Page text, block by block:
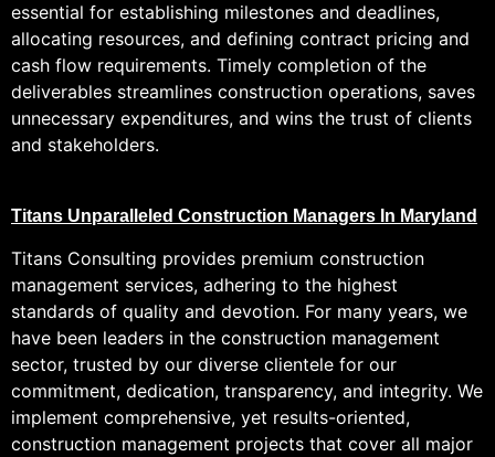
essential for establishing milestones and deadlines,
allocating resources, and defining contract pricing and
cash flow requirements. Timely completion of the
deliverables streamlines construction operations, saves
unnecessary expenditures, and wins the trust of clients
and stakeholders.
Titans Unparalleled Construction Managers In Maryland
Titans Consulting provides premium construction
management services, adhering to the highest
standards of quality and devotion. For many years, we
have been leaders in the construction management
sector, trusted by our diverse clientele for our
commitment, dedication, transparency, and integrity. We
implement comprehensive, yet results-oriented,
construction management projects that cover all major